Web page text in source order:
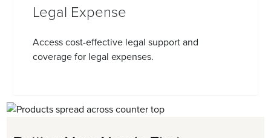
Legal Expense
Access cost-effective legal support and
coverage for legal expenses.